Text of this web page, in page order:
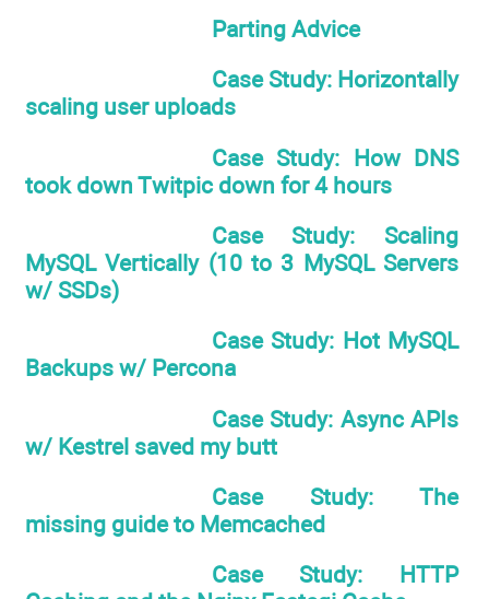
Parting Advice
Case Study: Horizontally
scaling user uploads
Case Study: How DNS
took down Twitpic down for 4 hours
Case Study: Scaling
MySQL Vertically (10 to 3 MySQL Servers
w/ SSDs)
Case Study: Hot MySQL
Backups w/ Percona
Case Study: Async APIs
w/ Kestrel saved my butt
Case Study: The
missing guide to Memcached
Case Study: HTTP